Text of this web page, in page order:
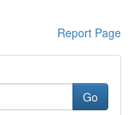
Report Page
Go